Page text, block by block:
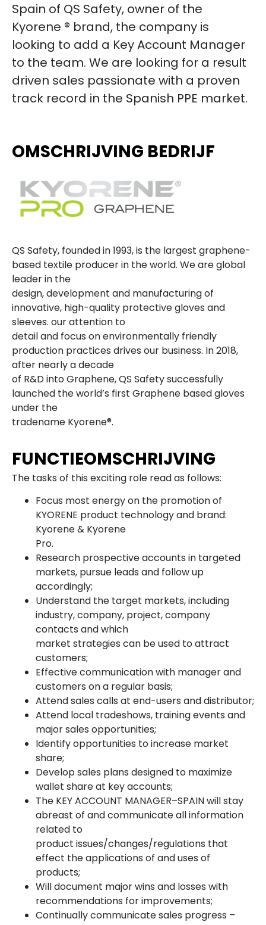
Spain of QS Safety, owner of the
Kyorene ® brand, the company is
looking to add a Key Account Manager
to the team. We are looking for a result
driven sales passionate with a proven
track record in the Spanish PPE market.
OMSCHRIJVING BEDRIJF
QS Safety, founded in 1993, is the largest graphene-
based textile producer in the world. We are global
leader in the
design, development and manufacturing of
innovative, high-quality protective gloves and
sleeves. our attention to
detail and focus on environmentally friendly
production practices drives our business. In 2018,
after nearly a decade
of R&D into Graphene, QS Safety successfully
launched the world’s first Graphene based gloves
under the
tradename Kyorene®.
FUNCTIEOMSCHRIJVING
The tasks of this exciting role read as follows:
Focus most energy on the promotion of
KYORENE product technology and brand:
Kyorene & Kyorene
Pro.
Research prospective accounts in targeted
markets, pursue leads and follow up
accordingly;
Understand the target markets, including
industry, company, project, company
contacts and which
market strategies can be used to attract
customers;
Effective communication with manager and
customers on a regular basis;
Attend sales calls at end-users and distributor;
Attend local tradeshows, training events and
major sales opportunities;
Identify opportunities to increase market
share;
Develop sales plans designed to maximize
wallet share at key accounts;
The KEY ACCOUNT MANAGER–SPAIN will stay
abreast of and communicate all information
related to
product issues/changes/regulations that
effect the applications of and uses of
products;
Will document major wins and losses with
recommendations for improvements;
Continually communicate sales progress –